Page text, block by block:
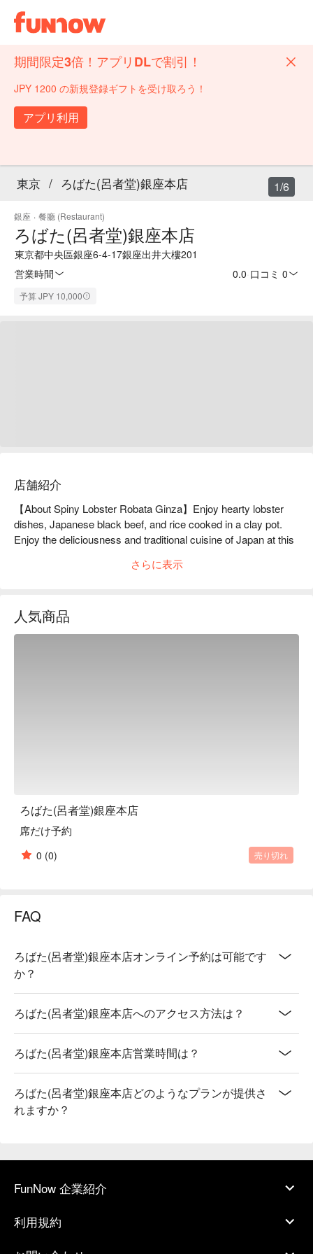
期間限定3倍！アプリDLで割引！
JPY 1200 の新規登録ギフトを受け取ろう！
アプリ利用
東京 / ろばた(呂者堂)銀座本店
銀座 · 餐廳 (Restaurant)
ろばた(呂者堂)銀座本店
東京都中央區銀座6-4-17銀座出井大樓201
営業時間
0.0 口コミ 0
予算 JPY 10,000
1/6
店舗紹介
【About Spiny Lobster Robata Ginza】Enjoy hearty lobster
dishes, Japanese black beef, and rice cooked in a clay pot.
Enjoy the deliciousness and traditional cuisine of Japan at this
second floor of a building on Sukiya-dori Street, Robata
ingredient, spiny lobster. Since its founding in Ginza in 1972,
the restaurant has been serving Ise lobster dishes over the
business entertainment, and dinner parties! Since you can
enjoy traditional Japanese food, it is also ideal for Ginza
gourmet for overseas guests.
※ This translation includes content generated by AI.
さらに表示
人気商品
ろばた(呂者堂)銀座本店
席だけ予約
0 (0) 売り切れ
FAQ
ろばた(呂者堂)銀座本店オンライン予約は可能です
か？
ろばた(呂者堂)銀座本店へのアクセス方法は？
ろばた(呂者堂)銀座本店営業時間は？
ろばた(呂者堂)銀座本店どのようなプランが提供さ
れますか？
FunNow 企業紹介
利用規約